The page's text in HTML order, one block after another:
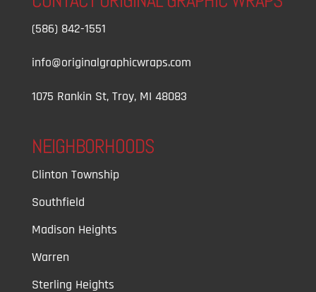
(586) 842-1551
info@originalgraphicwraps.com
1075 Rankin St, Troy, MI 48083
NEIGHBORHOODS
Clinton Township
Southfield
Madison Heights
Warren
Sterling Heights